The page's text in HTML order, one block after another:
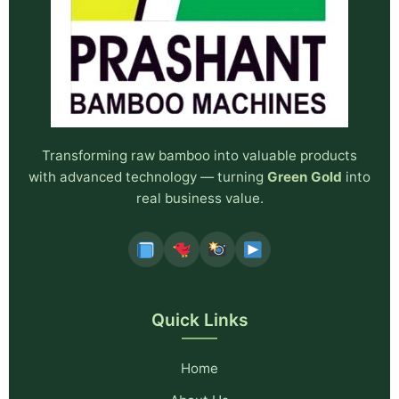
Transforming raw bamboo into valuable products
with advanced technology — turning Green Gold into
real business value.
Quick Links
Home